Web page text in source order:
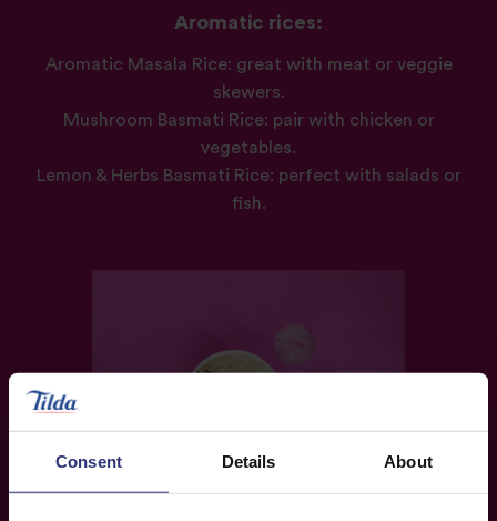
Consent Details About
Aromatic rices:
Aromatic Masala Rice: great with meat or veggie
skewers.
Mushroom Basmati Rice: pair with chicken or
vegetables.
Lemon & Herbs Basmati Rice: perfect with salads or
fish.